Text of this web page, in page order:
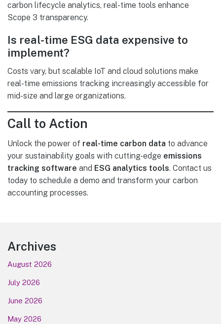
carbon lifecycle analytics, real-time tools enhance
Scope 3 transparency.
Is real-time ESG data expensive to
implement?
Costs vary, but scalable IoT and cloud solutions make
real-time emissions tracking increasingly accessible for
mid-size and large organizations.
Call to Action
Unlock the power of real-time carbon data to advance
your sustainability goals with cutting-edge emissions
tracking software and ESG analytics tools. Contact us
today to schedule a demo and transform your carbon
accounting processes.
Footer
Archives
August 2026
July 2026
June 2026
May 2026